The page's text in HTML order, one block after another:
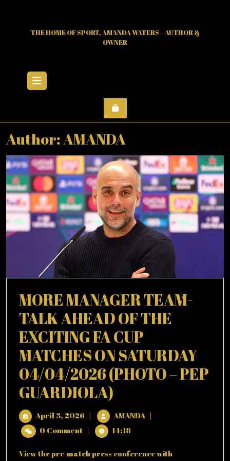
THE HOME OF SPORT, AMANDA WATERS – AUTHOR &
OWNER
Author:AMANDA
MORE MANAGER TEAM-
TALK AHEAD OF THE
EXCITING FA CUP
MATCHES ON SATURDAY
04/04/2026 (PHOTO – PEP
GUARDIOLA)
MANAGER
TEAM-
TALK
April 3, 2026 April
3,
2026
| AMANDAMORE
TALK
|
0 Comment | 14:18
View the pre-match press conference with